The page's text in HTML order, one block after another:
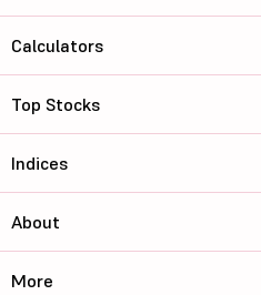
Calculators
Top Stocks
Indices
About
More